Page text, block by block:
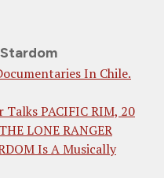
In Chile.
PACIFIC RIM, 20
LONE RANGER
Is A Musically